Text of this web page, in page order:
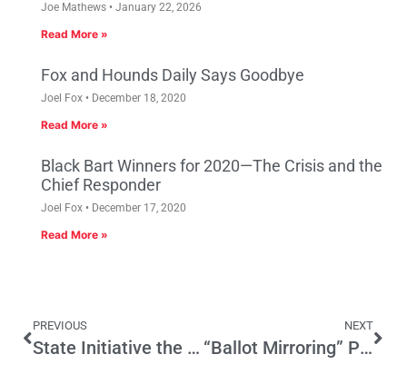
Joe Mathews January 22, 2026
Read More »
Fox and Hounds Daily Says Goodbye
Joel Fox December 18, 2020
Read More »
Black Bart Winners for 2020—The Crisis and the
Chief Responder
Joel Fox December 17, 2020
Read More »
PREVIOUS
State Initiative the Wrong Chemical Reaction
NEXT
“Ballot Mirroring” Poll Gives First Snapshot of All 11 State Measures